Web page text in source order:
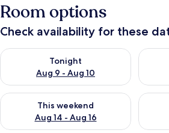
Room options
Check availability for these
Tonight
Aug 9 - Aug 10
Check availability for tonight Aug 9 -
This weekend
Aug 14 - Aug 16
Check availability for this weekend Aug